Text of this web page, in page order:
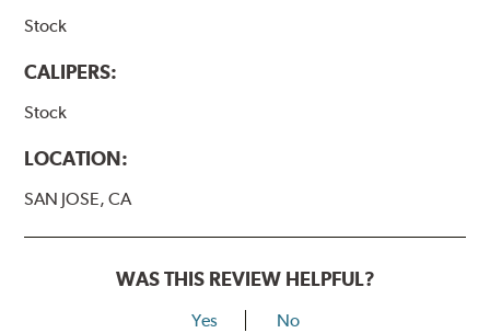
Stock
CALIPERS:
Stock
LOCATION:
SAN JOSE, CA
WAS THIS REVIEW HELPFUL?
Yes No